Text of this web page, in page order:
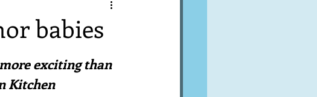
Equipment
art A word from ...
babies
exciting than
Kitchen